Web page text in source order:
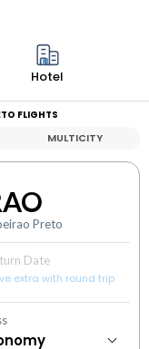
Hotel
FLIGHTS
MULTICITY
Preto
Date
extra with round trip